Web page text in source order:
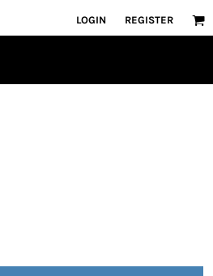
LOGIN REGISTER